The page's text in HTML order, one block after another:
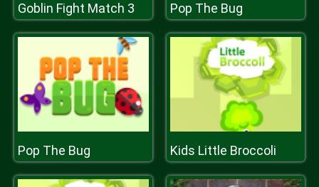
Goblin Fight Match 3 Pop The Bug
Pop The Bug Kids Little Broccoli